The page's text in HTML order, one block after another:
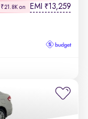
₹21.8K on EMI ₹13,259